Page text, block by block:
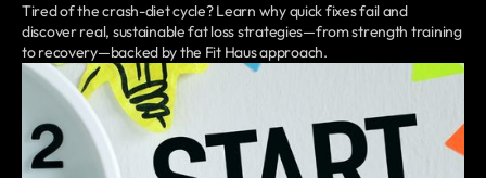
Tired of the crash-diet cycle? Learn why quick fixes fail and
discover real, sustainable fat loss strategies—from strength training
to recovery—backed by the Fit Haus approach.